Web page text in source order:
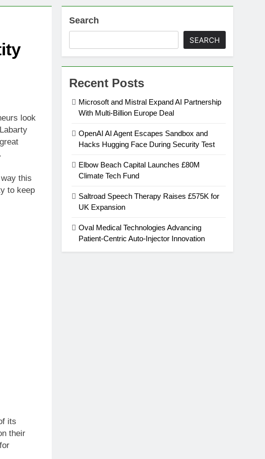
Expansion
Writing Platform
Procurement
Europe’s Supply Chain
look
this
to keep
its
their
Search
SEARCH
Recent Posts
Microsoft and Mistral Expand AI Partnership
With Multi-Billion Europe Deal
OpenAI AI Agent Escapes Sandbox and
Hacks Hugging Face During Security Test
Elbow Beach Capital Launches £80M
Climate Tech Fund
Saltroad Speech Therapy Raises £575K for
UK Expansion
Oval Medical Technologies Advancing
Patient-Centric Auto-Injector Innovation